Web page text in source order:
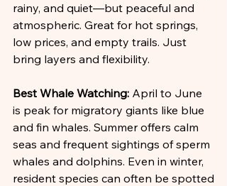
rainy, and quiet—but peaceful and
atmospheric. Great for hot springs,
low prices, and empty trails. Just
bring layers and flexibility.
Best Whale Watching: April to June
is peak for migratory giants like blue
and fin whales. Summer offers calm
seas and frequent sightings of sperm
whales and dolphins. Even in winter,
resident species can often be spotted